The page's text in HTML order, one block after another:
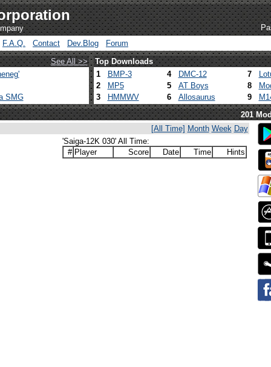
F.A.Q.
Contact Dev.Blog
Forum
See All >>
Top Downloads
SMG
1 BMP-3 4 DMC-12 7
2
MP5 5 AT Boys 8
3
HMMWV 6 Allosaurus 9
201
[All Time] Month Week Day
'Saiga-12K 030' All Time:
# Player Score Date Time Hints